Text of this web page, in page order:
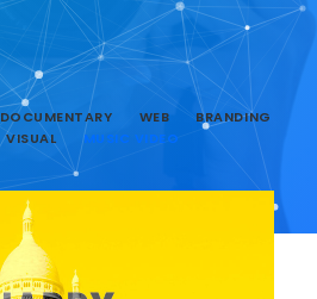
DOCUMENTARY WEB
BRANDING
VISUAL MUSIC VIDEO